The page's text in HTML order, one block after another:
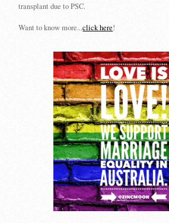
transplant due to PSC.
Want to know more...click here!